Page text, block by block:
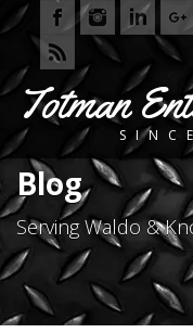
Totman
Blog
Serving Waldo &